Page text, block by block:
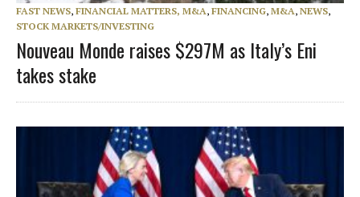
FAST NEWS, FINANCIAL MATTERS, M&A, FINANCING, M&A, NEWS,
STOCK MARKETS/INVESTING
Nouveau Monde raises $297M as Italy’s Eni
takes stake